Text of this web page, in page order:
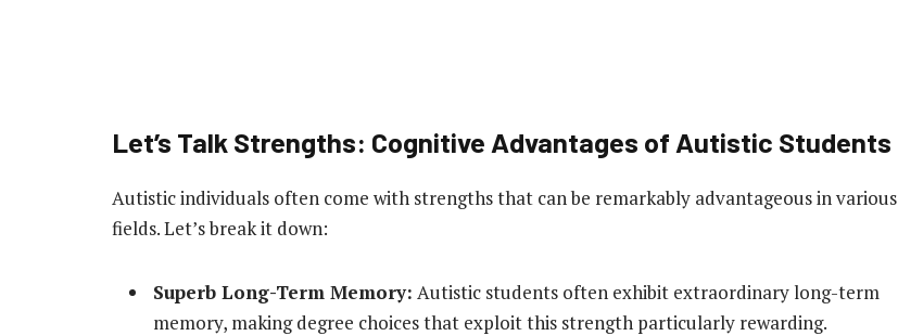
Let’s Talk Strengths: Cognitive Advantages of Autistic Students
Autistic individuals often come with strengths that can be remarkably advantageous in various
fields. Let’s break it down:
Superb Long-Term Memory: Autistic students often exhibit extraordinary long-term
memory, making degree choices that exploit this strength particularly rewarding.